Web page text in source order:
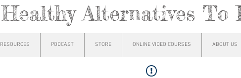
Healthy Alternatives To
RESOURCES PODCAST STORE ONLINE VIDEO COURSES ABOUT US